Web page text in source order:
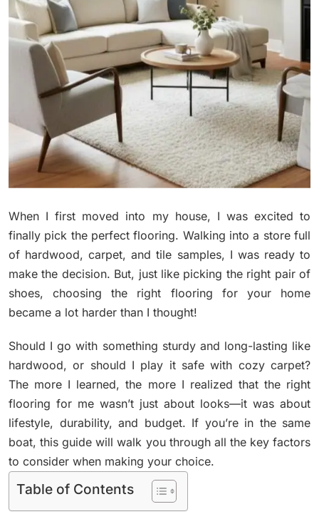
When I first moved into my house, I was excited to
finally pick the perfect flooring. Walking into a store full
of hardwood, carpet, and tile samples, I was ready to
make the decision. But, just like picking the right pair of
shoes, choosing the right flooring for your home
became a lot harder than I thought!
Should I go with something sturdy and long-lasting like
hardwood, or should I play it safe with cozy carpet?
The more I learned, the more I realized that the right
flooring for me wasn’t just about looks—it was about
lifestyle, durability, and budget. If you’re in the same
boat, this guide will walk you through all the key factors
to consider when making your choice.
Table of Contents